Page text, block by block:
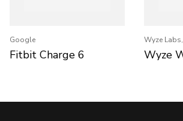
Google
Fitbit Charge 6
Wyze
Wyze